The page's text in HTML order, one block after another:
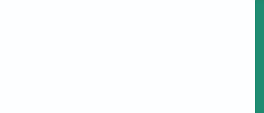
disease (TD). TD is an autosomal recessive disorder